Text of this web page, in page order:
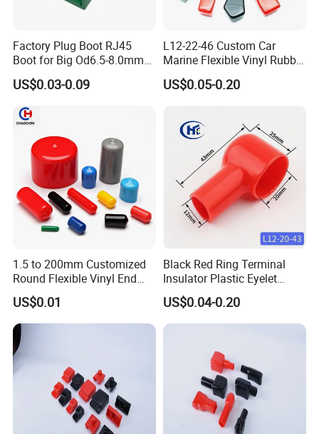
Factory Plug Boot RJ45
Boot for Big Od6.5-8.0mm
Patch Cord
US$0.03-0.09
L12-22-46 Custom Car
Marine Flexible Vinyl Rubber
Wire Terminal Protector PVC
Plastic Cable Lug Protective
Post Insulation Protection
US$0.05-0.20
1.5 to 200mm Customized
Round Flexible Vinyl End
Cap Plug, Steel Pipe Rubber
Caps, Rod/ Rebar/ Tube/
Stud/ Nut/ Thread Protector
Covers, Plastic Protective
Caps
US$0.01
Black Red Ring Terminal
Insulator Plastic Eyelet
Battery Post Protector Cable
Lug Cap Rubber Boot Cover
US$0.04-0.20